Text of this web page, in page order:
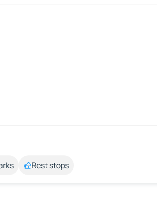
Rest stops